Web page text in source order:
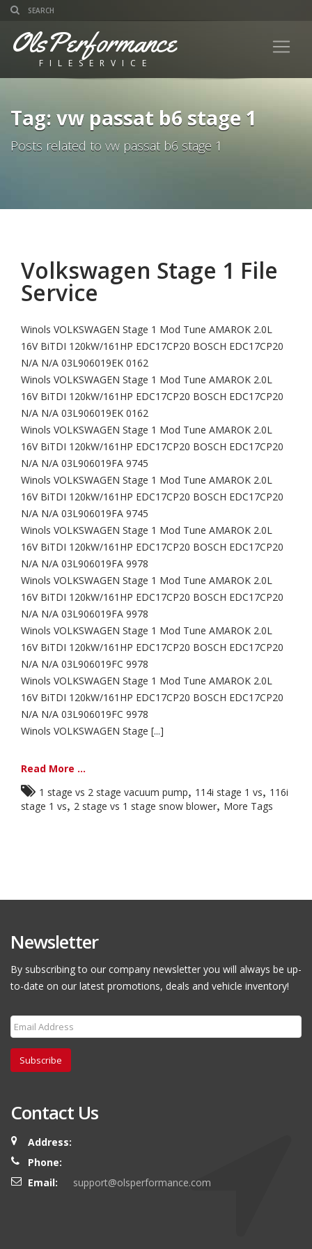
OlsPerformance
FILESERVICE
Tag: vw passat b6 stage 1
Posts related to vw passat b6 stage 1
Volkswagen Stage 1 File
Service
Winols VOLKSWAGEN Stage 1 Mod Tune AMAROK 2.0L
16V BiTDI 120kW/161HP EDC17CP20 BOSCH EDC17CP20
N/A N/A 03L906019EK 0162
Winols VOLKSWAGEN Stage 1 Mod Tune AMAROK 2.0L
16V BiTDI 120kW/161HP EDC17CP20 BOSCH EDC17CP20
N/A N/A 03L906019EK 0162
Winols VOLKSWAGEN Stage 1 Mod Tune AMAROK 2.0L
16V BiTDI 120kW/161HP EDC17CP20 BOSCH EDC17CP20
N/A N/A 03L906019FA 9745
Winols VOLKSWAGEN Stage 1 Mod Tune AMAROK 2.0L
16V BiTDI 120kW/161HP EDC17CP20 BOSCH EDC17CP20
N/A N/A 03L906019FA 9745
Winols VOLKSWAGEN Stage 1 Mod Tune AMAROK 2.0L
16V BiTDI 120kW/161HP EDC17CP20 BOSCH EDC17CP20
N/A N/A 03L906019FA 9978
Winols VOLKSWAGEN Stage 1 Mod Tune AMAROK 2.0L
16V BiTDI 120kW/161HP EDC17CP20 BOSCH EDC17CP20
N/A N/A 03L906019FA 9978
Winols VOLKSWAGEN Stage 1 Mod Tune AMAROK 2.0L
16V BiTDI 120kW/161HP EDC17CP20 BOSCH EDC17CP20
N/A N/A 03L906019FC 9978
Winols VOLKSWAGEN Stage 1 Mod Tune AMAROK 2.0L
16V BiTDI 120kW/161HP EDC17CP20 BOSCH EDC17CP20
N/A N/A 03L906019FC 9978
Winols VOLKSWAGEN Stage [...]
Read More ...
1 stage vs 2 stage vacuum pump, 114i stage 1 vs, 116i
stage 1 vs, 2 stage vs 1 stage snow blower, More Tags
Newsletter
By subscribing to our company newsletter you will always be up-
to-date on our latest promotions, deals and vehicle inventory!
Subscribe
Contact Us
Address:
Phone:
Email:
support@olsperformance.com